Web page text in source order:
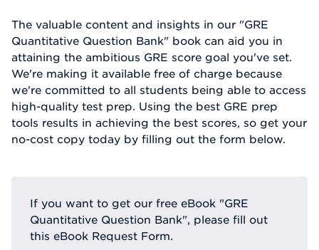
The valuable content and insights in our "GRE
Quantitative Question Bank" book can aid you in
attaining the ambitious GRE score goal you've set.
We're making it available free of charge because
we're committed to all students being able to access
high-quality test prep. Using the best GRE prep
tools results in achieving the best scores, so get your
no-cost copy today by filling out the form below.
If you want to get our free eBook "GRE
Quantitative Question Bank", please fill out
this eBook Request Form.